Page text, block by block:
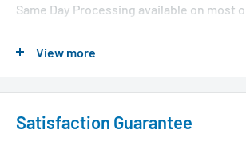
Same Day Processing available on most
please see our shipping policy
View more
Satisfaction Guarantee